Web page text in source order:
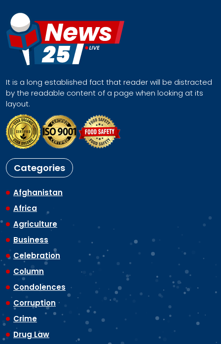
It is a long established fact that reader will be distracted
by the readable content of a page when looking at its
layout.
Categories
Afghanistan
Africa
Agriculture
Business
Celebration
Column
Condolences
Corruption
Crime
Drug Law